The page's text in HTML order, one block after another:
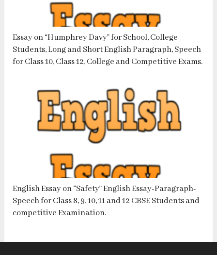
Essay on “Humphrey Davy” for School, College
Students, Long and Short English Paragraph, Speech
for Class 10, Class 12, College and Competitive Exams.
English Essay on “Safety” English Essay-Paragraph-
Speech for Class 8, 9, 10, 11 and 12 CBSE Students and
competitive Examination.